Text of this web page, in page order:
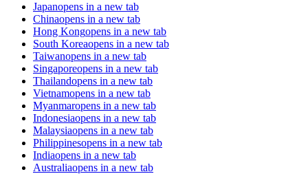
Japanopens in a new tab
Chinaopens in a new tab
Hong Kongopens in a new tab
South Koreaopens in a new tab
Taiwanopens in a new tab
Singaporeopens in a new tab
Thailandopens in a new tab
Vietnamopens in a new tab
Myanmaropens in a new tab
Indonesiaopens in a new tab
Malaysiaopens in a new tab
Philippinesopens in a new tab
Indiaopens in a new tab
Australiaopens in a new tab